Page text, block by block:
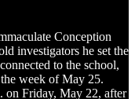
Conception
investigators he set the
to the school,
week of May 25.
on Friday, May 22, after